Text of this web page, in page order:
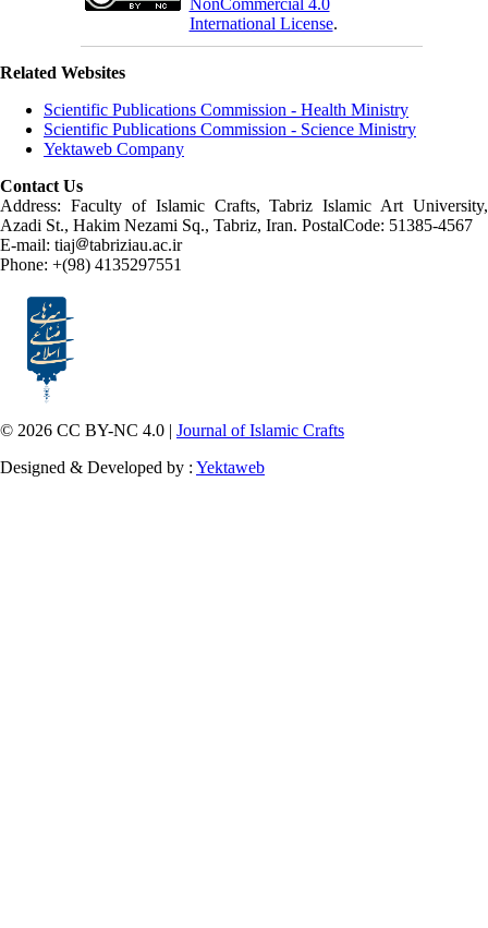
International License.
Related Websites
Scientific Publications Commission - Health Ministry
Scientific Publications Commission - Science Ministry
Yektaweb Company
Contact Us
Address: Faculty of Islamic Crafts, Tabriz Islamic Art University,
Azadi St., Hakim Nezami Sq., Tabriz, Iran. PostalCode: 51385-4567
E-mail: tiaj
tabriziau.ac.ir
Phone: +(98) 4135297551
© 2026 CC BY-NC 4.0 | Journal of Islamic Crafts
Designed & Developed by : Yektaweb